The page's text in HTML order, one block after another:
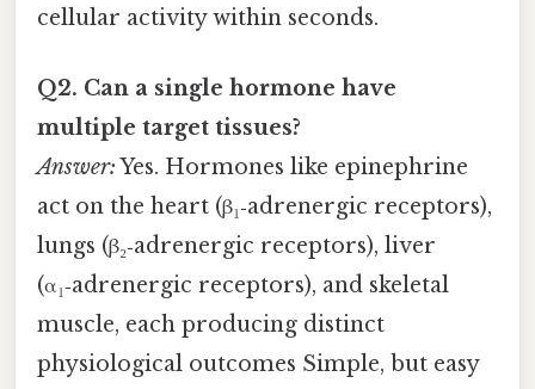
cellular activity within seconds.
Q2. Can a single hormone have
multiple target tissues?
Answer:Yes. Hormones like epinephrine
act on the heart (β₁‑adrenergic receptors),
lungs (β₂‑adrenergic receptors), liver
(α₁‑adrenergic receptors), and skeletal
muscle, each producing distinct
physiological outcomes Simple, but easy